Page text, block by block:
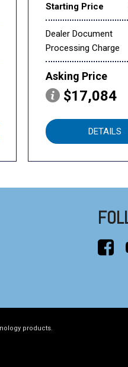
Starting Price
Dealer Document
Processing Charge
Asking Price
$17,084
DETAILS
products.